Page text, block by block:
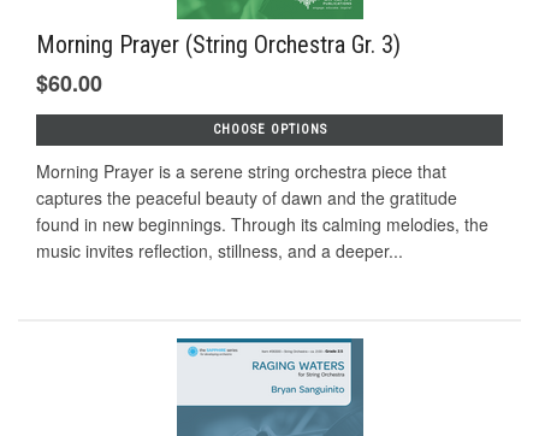
Morning Prayer (String Orchestra Gr. 3)
$60.00
CHOOSE OPTIONS
Morning Prayer is a serene string orchestra piece that
captures the peaceful beauty of dawn and the gratitude
found in new beginnings. Through its calming melodies, the
music invites reflection, stillness, and a deeper...